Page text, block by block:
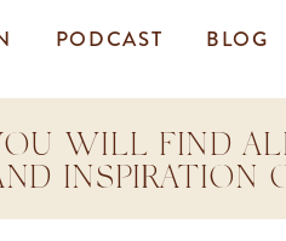
BLOG
PODCAST
WILL FIND
INSPIRATION